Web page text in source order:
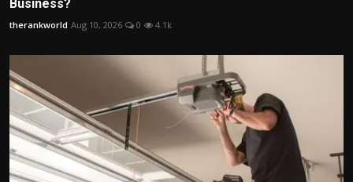
Business?
therankworld Aug 10, 2026 0 4.1k